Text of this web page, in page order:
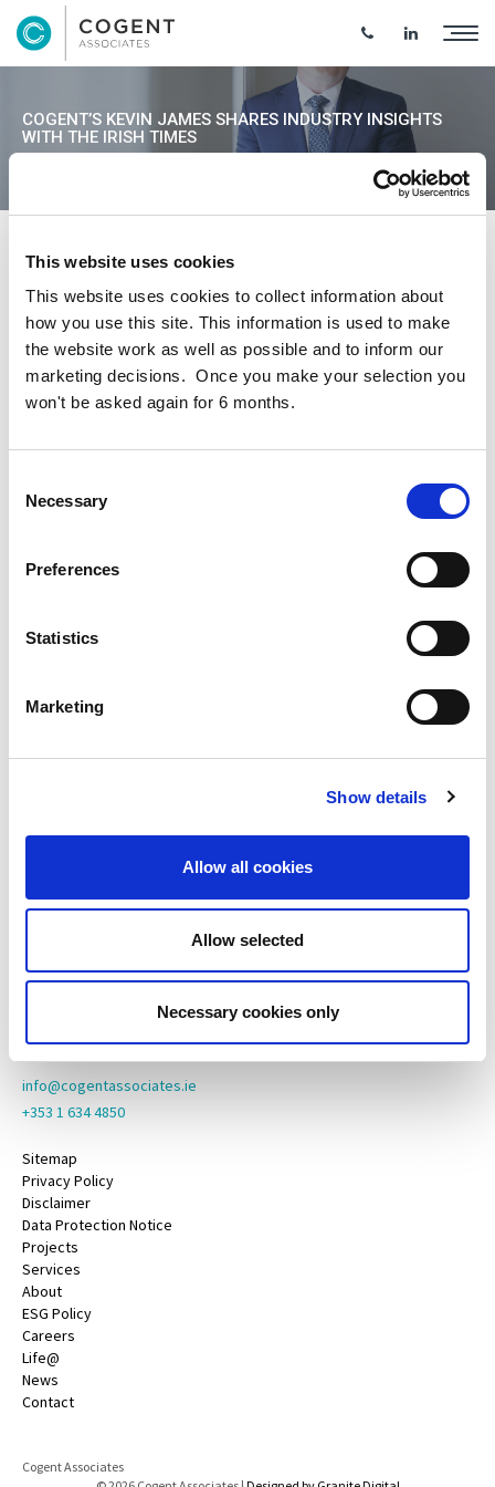
This website uses cookies
This website uses cookies to collect information about
how you use this site. This information is used to make
the website work as well as possible and to inform our
marketing decisions. Once you make your selection you
won't be asked again for 6 months.
Selection
Necessary
Preferences
Statistics
Marketing
Show details
Allow all cookies
Allow selected
Necessary cookies only
COGENT’S KEVIN JAMES SHARES INDUSTRY INSIGHTS
WITH THE IRISH TIMES
Cogent Managing Director Kevin James
shared his insights for the Construction
Industry with the Irish Times – reporting that
key materials and energy inflation have
stabilised, however labour continues to be a
Cogent Associates Dublin
Cogent Associates Galway
6 Howley Square,
Galway,
H91 YY39
info@cogentassociates.ie
+353 1 634 4850
Sitemap
Privacy Policy
Disclaimer
Data Protection Notice
Projects
Services
About
ESG Policy
Careers
Life@
News
Contact
Cogent Associates